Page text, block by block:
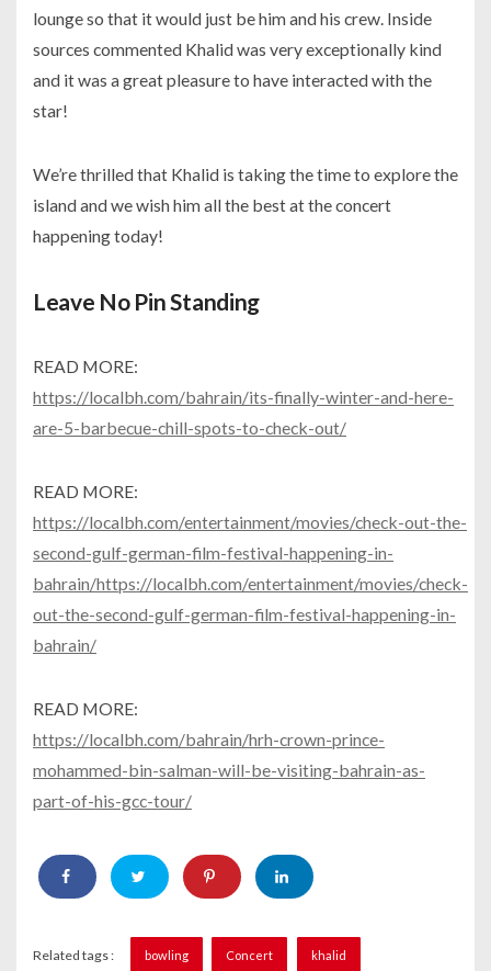
lounge so that it would just be him and his crew. Inside
sources commented Khalid was very exceptionally kind
and it was a great pleasure to have interacted with the
star!
We’re thrilled that Khalid is taking the time to explore the
island and we wish him all the best at the concert
happening today!
Leave No Pin Standing
READ MORE:
https://localbh.com/bahrain/its-finally-winter-and-here-
are-5-barbecue-chill-spots-to-check-out/
READ MORE:
https://localbh.com/entertainment/movies/check-out-the-
second-gulf-german-film-festival-happening-in-
bahrain/https://localbh.com/entertainment/movies/check-
out-the-second-gulf-german-film-festival-happening-in-
bahrain/
READ MORE:
https://localbh.com/bahrain/hrh-crown-prince-
mohammed-bin-salman-will-be-visiting-bahrain-as-
part-of-his-gcc-tour/
Related tags : bowling Concert khalid